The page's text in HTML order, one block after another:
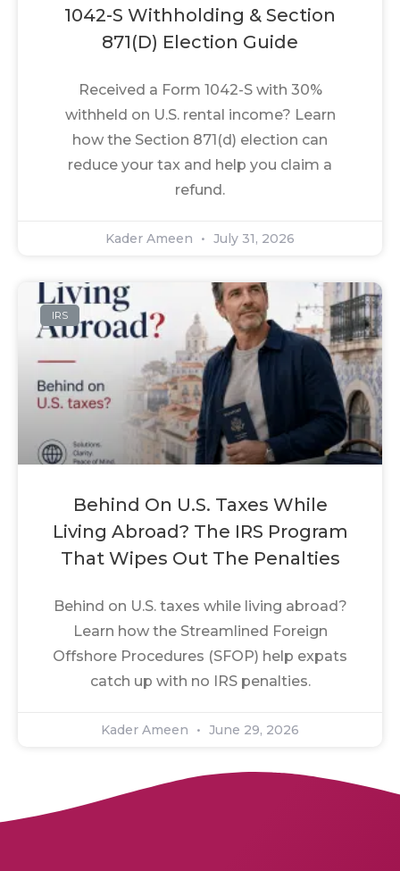
1042-S Withholding & Section
871(d) Election Guide
Received a Form 1042-S with 30%
withheld on U.S. rental income? Learn
how the Section 871(d) election can
reduce your tax and help you claim a
refund.
Kader Ameen July 31, 2026
IRS
Behind On U.S. Taxes While
Living Abroad? The IRS Program
That Wipes Out The Penalties
Behind on U.S. taxes while living abroad?
Learn how the Streamlined Foreign
Offshore Procedures (SFOP) help expats
catch up with no IRS penalties.
Kader Ameen June 29, 2026